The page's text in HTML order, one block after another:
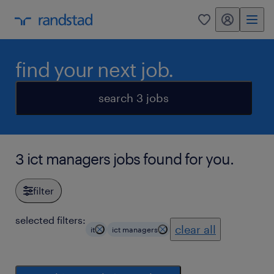
0 my randstad
find your next job.
search 3 jobs
3 ict managers jobs found for you.
filter
selected filters:
it ict managers clear all